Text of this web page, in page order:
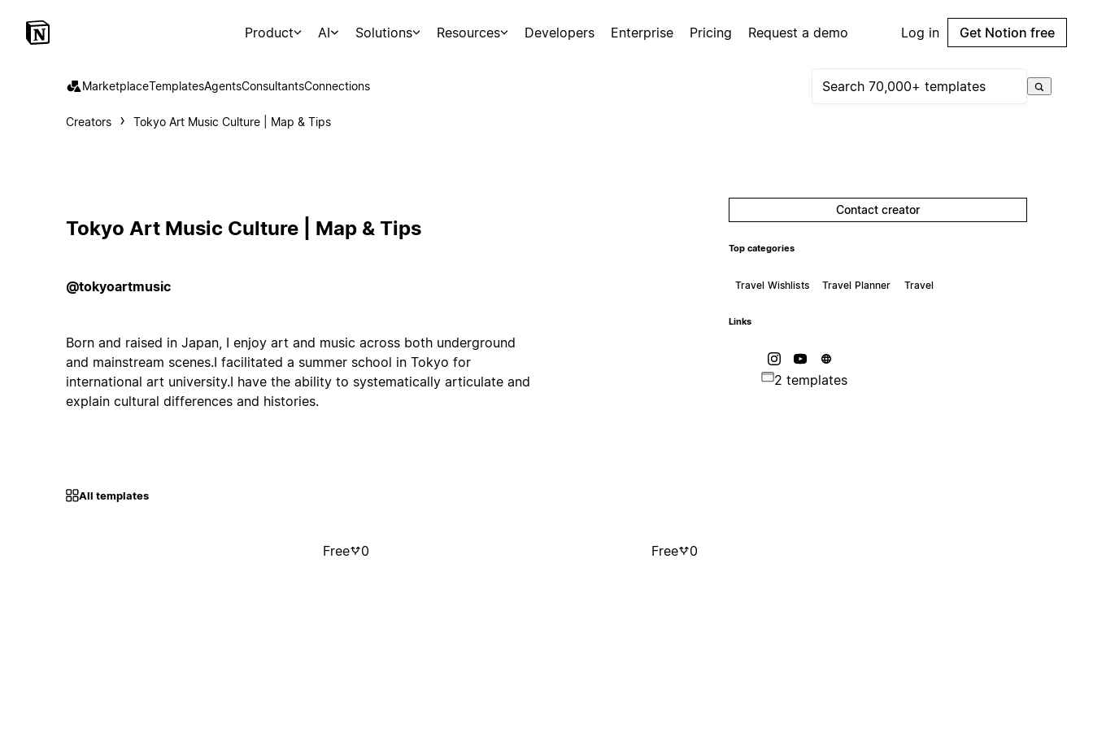
Product AI Solutions Resources Developers Enterprise Pricing Request a demo Log in Get Notion free
MarketplaceTemplatesAgentsConsultantsConnections
Creators Tokyo Art Music Culture | Map & Tips
Tokyo Art Music Culture | Map & Tips
@tokyoartmusic
Born and raised in Japan, I enjoy art and music across both underground
and mainstream scenes.I facilitated a summer school in Tokyo for
international art university.I have the ability to systematically articulate and
explain cultural differences and histories.
Contact creator
Top categories
Travel Wishlists Travel Planner Travel
Links
2 templates
All templates
Free 0 Free 0